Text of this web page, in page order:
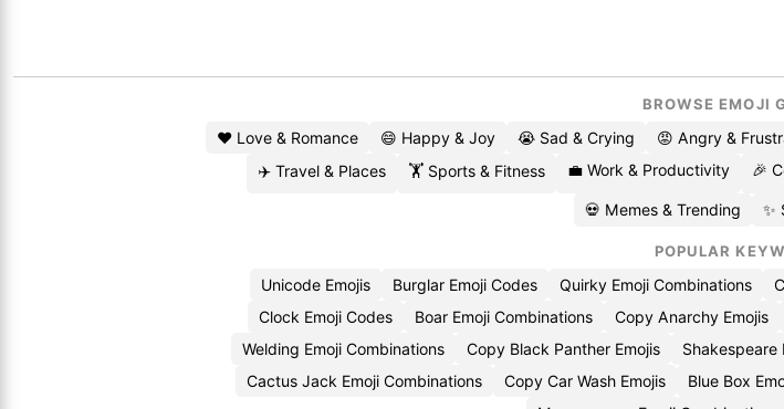
BROWSE EMOJI
❤️ Love & Romance 😄 Happy & Joy 😭 Sad & Crying 😡 Angry &
✈️ Travel & Places
🏋️ Sports & Fitness 💼 Work & Productivity 🎉
💀 Memes & Trending ✨
POPULAR
Unicode Emojis Burglar Emoji Codes Quirky Emoji Combinations
Clock Emoji Codes
Boar Emoji Combinations Copy Anarchy Emojis
Welding Emoji Combinations
Copy Black Panther Emojis Shakespeare
Cactus Jack Emoji Combinations
Copy Car Wash Emojis Blue Box